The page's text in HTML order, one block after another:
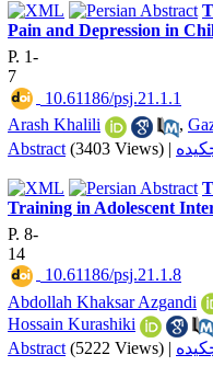
Pain and Depression in
P. 1-
7
‎ 10.61186/psj.21.1.1
Arash Khalili
,
Abstract (3403 Views) |
Training in Adolescent
P. 8-
14
‎ 10.61186/psj.21.1.8
Abdollah Khaksar Azgandi
Hossain Kurashiki
Abstract (5222 Views) |